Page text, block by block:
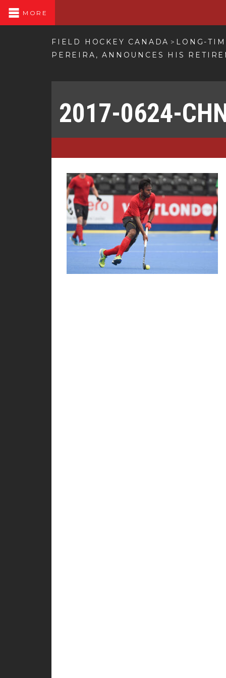
MORE
FIELD HOCKEY CANADA > LONG-
PEREIRA, ANNOUNCES HIS
2017-0624-